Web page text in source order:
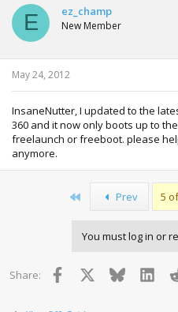
t
o
n
s
:
E ez_champ
New Member
May 24, 2012
InsaneNutter, I updated to the
360 and it now only boots up to
freelaunch or freeboot. please
anymore.
Prev 5
You must log in or
Share: Facebook Bluesky